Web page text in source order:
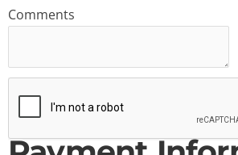
Comments